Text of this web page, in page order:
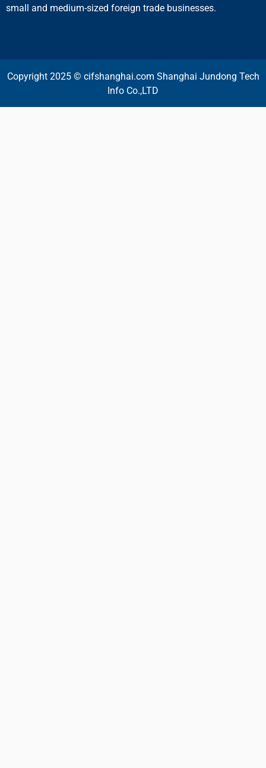
small and medium-sized foreign trade businesses.
Copyright 2025 © cifshanghai.com Shanghai Jundong Tech
Info Co.,LTD